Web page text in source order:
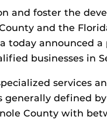
and foster the
and the
today announced
businesses in
services
generally defined
County with